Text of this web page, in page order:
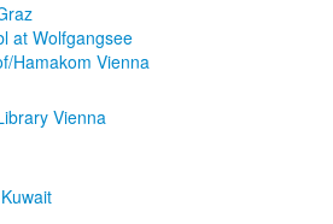
at Wolfgangsee
Hamakom Vienna
Vienna